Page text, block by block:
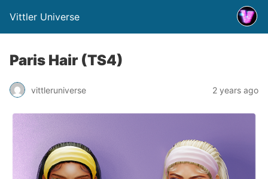
Vittler Universe
Paris Hair (TS4)
vittleruniverse 2 years ago